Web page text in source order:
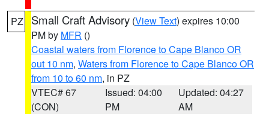
PZ Small Craft Advisory (View Text) expires 10:00
PM by MFR ()
Coastal waters from Florence to Cape Blanco OR
out 10 nm, Waters from Florence to Cape Blanco OR
from 10 to 60 nm, in PZ
VTEC# 67
(CON)
Issued: 04:00
PM
Updated: 04:27
AM